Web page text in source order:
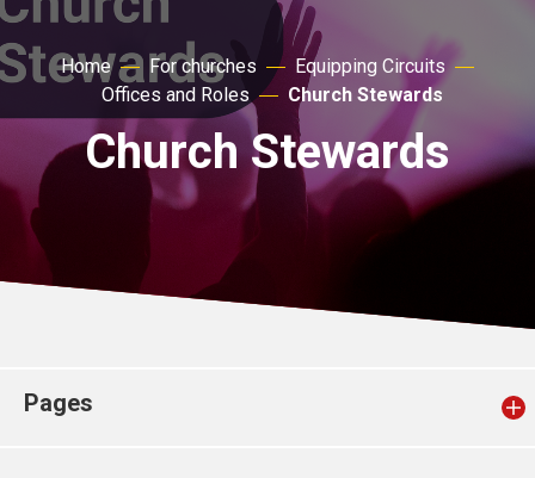
Faith
Action
About
Church finder
Home For churches
Equipping Circuits
Offices and Roles
Church Stewards
Church Stewards
Pages